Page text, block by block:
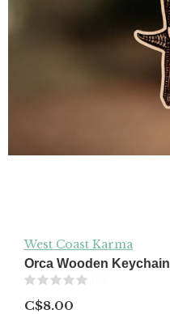
West Coast Karma
Orca Wooden Keychain
C$8.00